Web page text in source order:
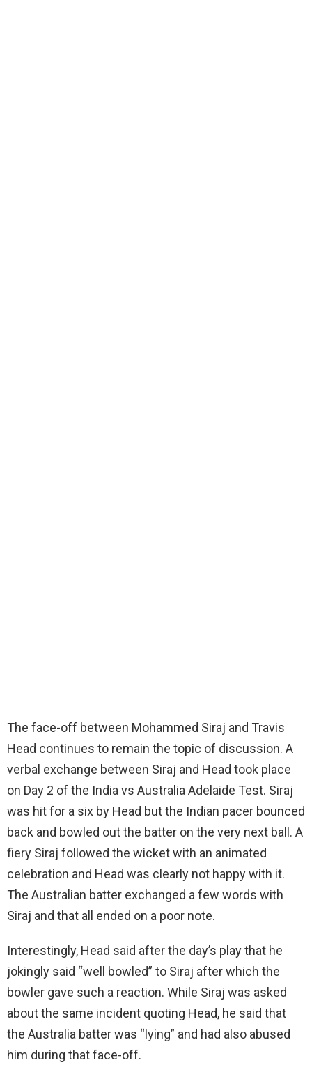
The face-off between Mohammed Siraj and Travis
Head continues to remain the topic of discussion. A
verbal exchange between Siraj and Head took place
on Day 2 of the India vs Australia Adelaide Test. Siraj
was hit for a six by Head but the Indian pacer bounced
back and bowled out the batter on the very next ball. A
fiery Siraj followed the wicket with an animated
celebration and Head was clearly not happy with it.
The Australian batter exchanged a few words with
Siraj and that all ended on a poor note.
Interestingly, Head said after the day’s play that he
jokingly said “well bowled” to Siraj after which the
bowler gave such a reaction. While Siraj was asked
about the same incident quoting Head, he said that
the Australia batter was “lying” and had also abused
him during that face-off.